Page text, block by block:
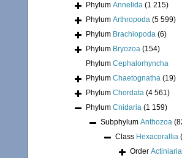
Phylum Annelida (1 215)
Phylum Arthropoda (5 599)
Phylum Brachiopoda (6)
Phylum Bryozoa (154)
Phylum Cephalorhyncha
Phylum Chaetognatha (19)
Phylum Chordata (4 561)
Phylum Cnidaria (1 159)
Subphylum Anthozoa
Class Hexacorallia
Order Actiniaria